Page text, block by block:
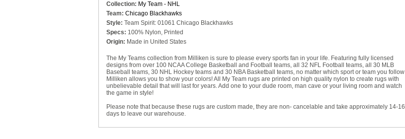
Collection: My Team - NHL
Team: Chicago Blackhawks
Style: Team Spirit: 01061 Chicago Blackhawks
Specs: 100% Nylon, Printed
Origin: Made in United States
The My Teams collection from Milliken is sure to please every sports fan in your life. Featuring fully licensed
designs from over 100 NCAA College Basketball and Football teams, all 32 NFL Football teams, all 30 MLB
Baseball teams, 30 NHL Hockey teams and 30 NBA Basketball teams, no matter which sport or team you follow
Milliken allows you to show your colors! All My Team rugs are printed on high quality nylon to create rugs with
unbelievable detail that will last for years. Add one to your dude room, man cave or your living room and watch
the game in style!
Please note that because these rugs are custom made, they are non- cancelable and take approximately 14-16
days to leave our warehouse.